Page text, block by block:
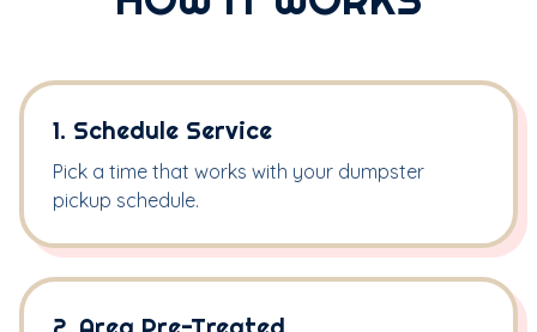
1. Schedule Service
Pick a time that works with your dumpster
pickup schedule.